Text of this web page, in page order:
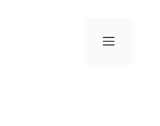
MENU